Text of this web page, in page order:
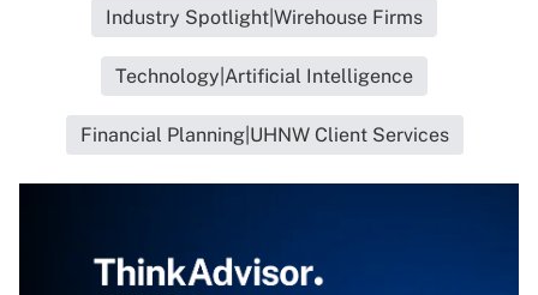
Industry Spotlight|Wirehouse Firms
Technology|Artificial Intelligence
Financial Planning|UHNW Client Services